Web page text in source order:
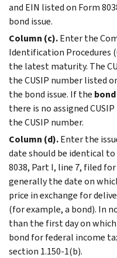
and EIN listed on Form
bond issue.
Column (c).Enter the
Identification Procedures
the latest maturity. The
the CUSIP number listed
the bond issue. If the
there is no assigned
the CUSIP number.
Column (d).Enter the
date should be identical
8038, Part I, line 7, filed
generally the date on
price in exchange for
(for example, a bond). In
than the first day on
bond for federal income
section 1.150-1(b).